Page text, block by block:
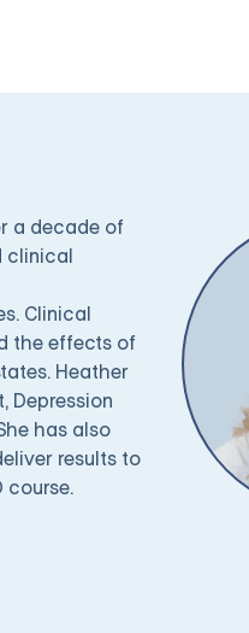
a decade of
clinical
Clinical
the effects of
Heather
Depression
has also
results to
course.